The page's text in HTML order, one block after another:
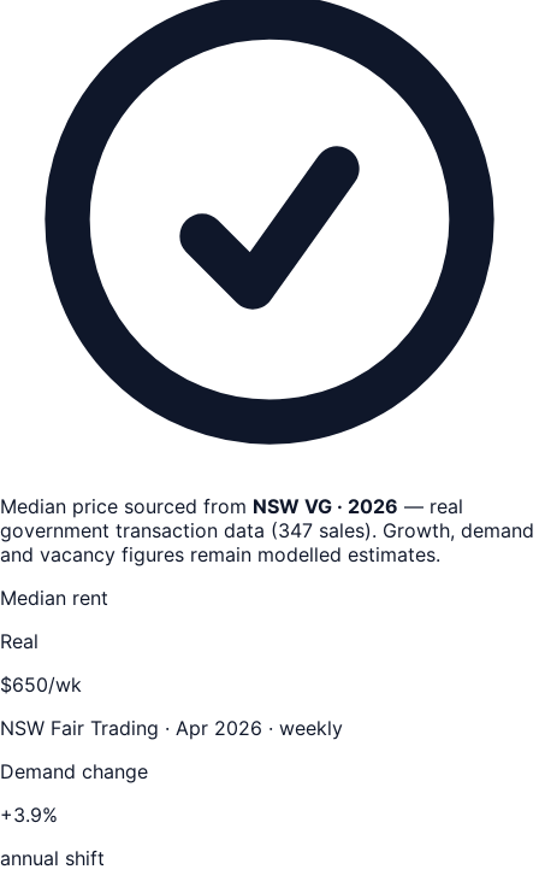
Median price sourced from NSW VG · 2026 — real
government transaction data (347 sales). Growth, demand
and vacancy figures remain modelled estimates.
Median rent
Real
$650/wk
NSW Fair Trading · Apr 2026 · weekly
Demand change
+3.9%
annual shift